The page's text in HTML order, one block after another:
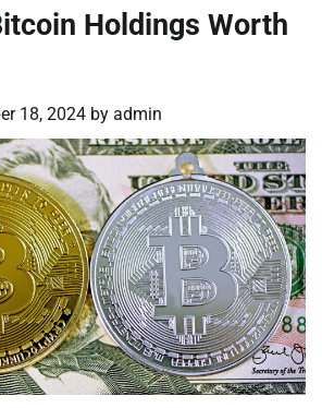
Holdings Worth
18, 2024 by admin